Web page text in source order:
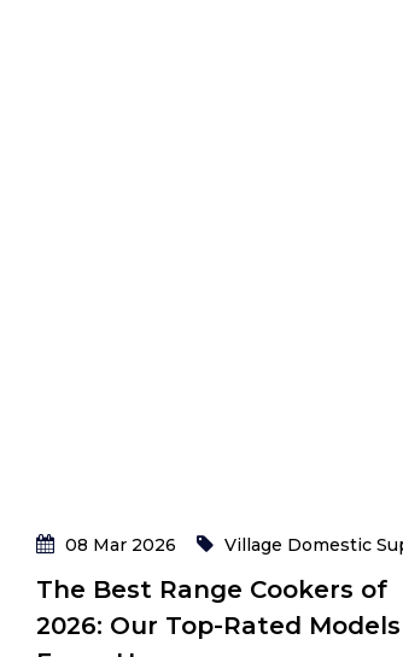
08 Mar 2026 Village Domestic
The Best Range Cookers of
2026: Our Top-Rated